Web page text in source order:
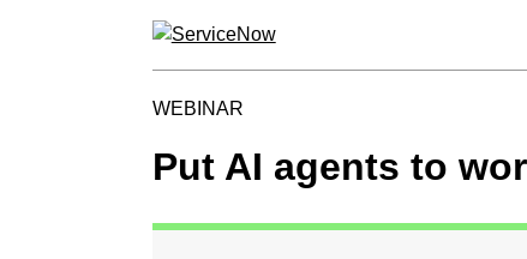
WEBINAR
Put AI agents to